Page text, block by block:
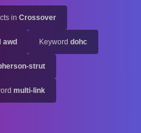
in Crossover
awd Keyword dohc
strut
multi-link